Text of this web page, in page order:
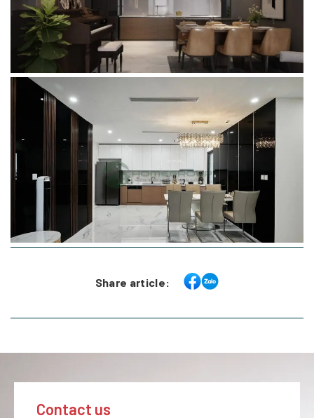
Share article:
Contact us